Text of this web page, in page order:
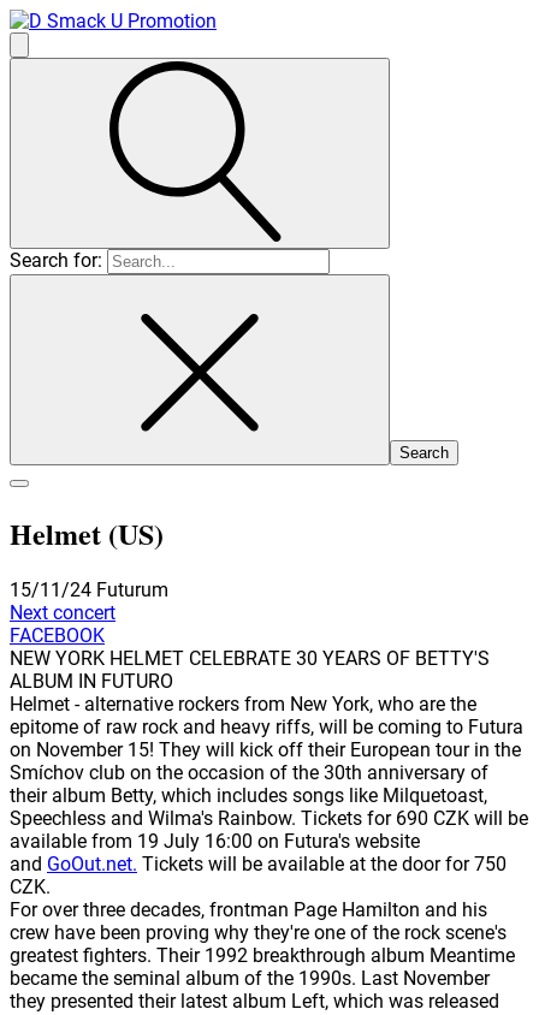
Search for:
Helmet (US)
15/11/24 Futurum
Next concert
FACEBOOK
NEW YORK HELMET CELEBRATE 30 YEARS OF BETTY'S
ALBUM IN FUTURO
Helmet - alternative rockers from New York, who are the
epitome of raw rock and heavy riffs, will be coming to Futura
on November 15! They will kick off their European tour in the
Smíchov club on the occasion of the 30th anniversary of
their album Betty, which includes songs like Milquetoast,
Speechless and Wilma's Rainbow. Tickets for 690 CZK will be
available from 19 July 16:00 on Futura's website
and GoOut.net. Tickets will be available at the door for 750
CZK.
For over three decades, frontman Page Hamilton and his
crew have been proving why they're one of the rock scene's
greatest fighters. Their 1992 breakthrough album Meantime
became the seminal album of the 1990s. Last November
they presented their latest album Left, which was released